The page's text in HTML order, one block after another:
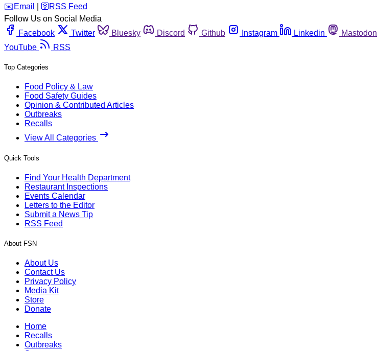
️✉️ Email 🛜 RSS Feed
Follow Us on Social Media
Facebook
Twitter Bluesky Discord Github Instagram Linkedin Mastodon
YouTube
RSS
Top Categories
Food Policy & Law
Food Safety Guides
Opinion & Contributed Articles
Outbreaks
Recalls
View All Categories
Quick Tools
Find Your Health Department
Restaurant Inspections
Events Calendar
Letters to the Editor
Submit a News Tip
RSS Feed
About FSN
About Us
Contact Us
Privacy Policy
Media Kit
Store
Donate
Home
Recalls
Outbreaks